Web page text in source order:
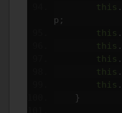
this .
p ;
this .
this .
this .
this .
this .
}